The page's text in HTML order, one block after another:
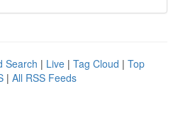
Search | Live | Tag Cloud | Top
| All RSS Feeds